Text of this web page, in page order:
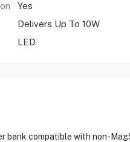
Yes
Delivers Up To 10W
LED
bank compatible with non-